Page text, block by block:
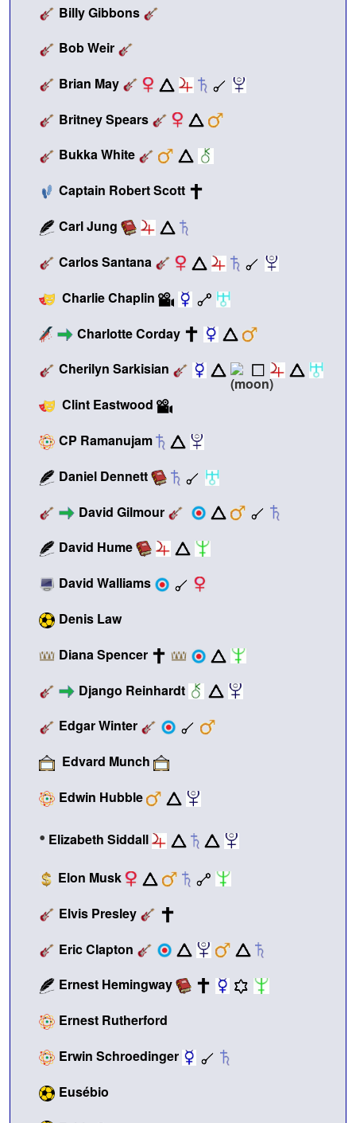
Billy Gibbons
Bob Weir
Brian May
Britney Spears
Bukka White
Captain Robert Scott
Carl Jung
Carlos Santana
Charlie Chaplin
Charlotte Corday
Cherilyn Sarkisian
Clint Eastwood
CP Ramanujam
Daniel Dennett
David Gilmour
David Hume
David Walliams
Denis Law
Diana Spencer
Django Reinhardt
Edgar Winter
Edvard Munch
Edwin Hubble
• Elizabeth Siddall
Elon Musk
Elvis Presley
Eric Clapton
Ernest Hemingway
Ernest Rutherford
Erwin Schroedinger
Eusébio